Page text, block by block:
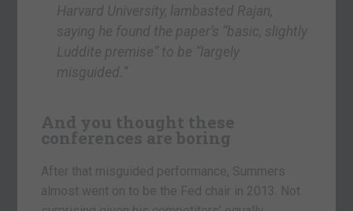
Harvard University, lambasted Rajan,
saying he found the paper’s “basic, slightly
Luddite premise” to be “largely
misguided.”
And you thought these
conferences are boring
After that misguided performance, Summers
almost went on to be the Fed chair in 2013. Not